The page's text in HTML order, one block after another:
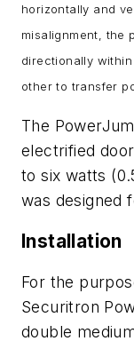
horizontally and
misalignment, the
directionally
other to transfer
The
electrified
to six watts
was designed
Installation
For the
Securitron
double